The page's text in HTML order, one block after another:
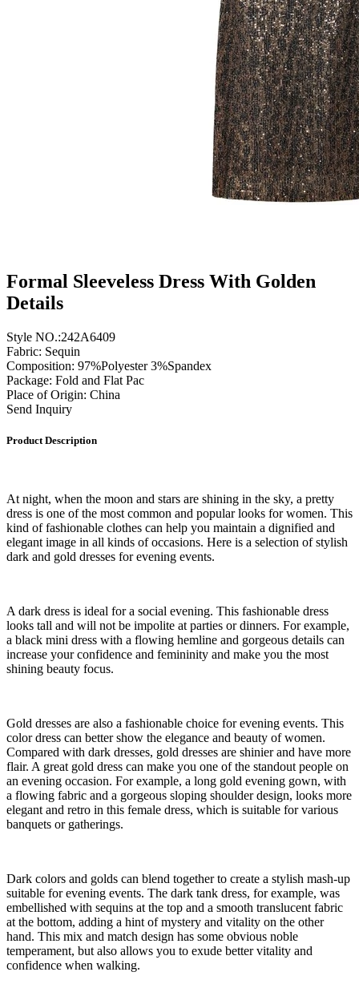
Formal Sleeveless Dress With Golden
Details
Style NO.:242A6409
Fabric: Sequin
Composition: 97%Polyester 3%Spandex
Package: Fold and Flat Pac
Place of Origin: China
Send Inquiry
Product Description
At night, when the moon and stars are shining in the sky, a pretty
dress is one of the most common and popular looks for women. This
kind of fashionable clothes can help you maintain a dignified and
elegant image in all kinds of occasions. Here is a selection of stylish
dark and gold dresses for evening events.
A dark dress is ideal for a social evening. This fashionable dress
looks tall and will not be impolite at parties or dinners. For example,
a black mini dress with a flowing hemline and gorgeous details can
increase your confidence and femininity and make you the most
shining beauty focus.
Gold dresses are also a fashionable choice for evening events. This
color dress can better show the elegance and beauty of women.
Compared with dark dresses, gold dresses are shinier and have more
flair. A great gold dress can make you one of the standout people on
an evening occasion. For example, a long gold evening gown, with
a flowing fabric and a gorgeous sloping shoulder design, looks more
elegant and retro in this female dress, which is suitable for various
banquets or gatherings.
Dark colors and golds can blend together to create a stylish mash-up
suitable for evening events. The dark tank dress, for example, was
embellished with sequins at the top and a smooth translucent fabric
at the bottom, adding a hint of mystery and vitality on the other
hand. This mix and match design has some obvious noble
temperament, but also allows you to exude better vitality and
confidence when walking.